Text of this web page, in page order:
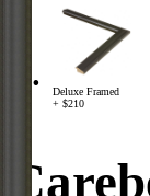
Deluxe Framed
+ $210